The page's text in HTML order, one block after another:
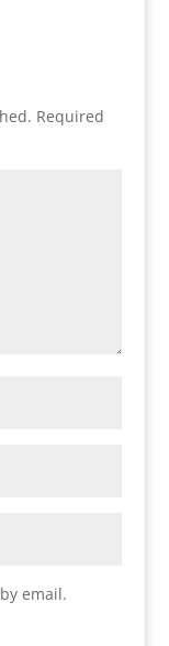
Required
email.